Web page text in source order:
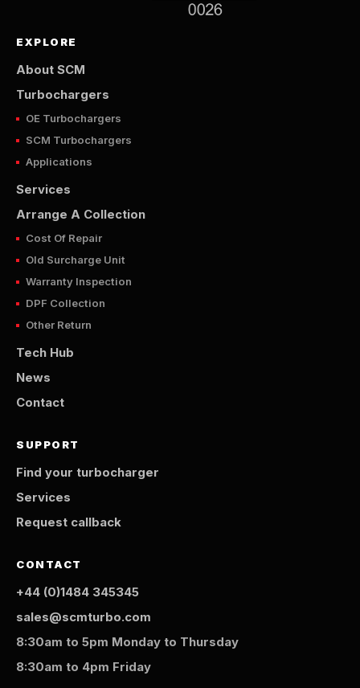
EXPLORE
About SCM
Turbochargers
OE Turbochargers
SCM Turbochargers
Applications
Services
Arrange A Collection
Cost Of Repair
Old Surcharge Unit
Warranty Inspection
DPF Collection
Other Return
Tech Hub
News
Contact
SUPPORT
Find your turbocharger
Services
Request callback
CONTACT
+44 (0)1484 345345
sales@scmturbo.com
8:30am to 5pm Monday to Thursday
8:30am to 4pm Friday